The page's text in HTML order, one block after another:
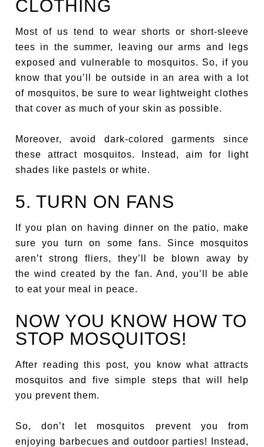
CLOTHING
Most of us tend to wear shorts or short-sleeve
tees in the summer, leaving our arms and legs
exposed and vulnerable to mosquitos. So, if you
know that you’ll be outside in an area with a lot
of mosquitos, be sure to wear lightweight clothes
that cover as much of your skin as possible.
Moreover, avoid dark-colored garments since
these attract mosquitos. Instead, aim for light
shades like pastels or white.
5. TURN ON FANS
If you plan on having dinner on the patio, make
sure you turn on some fans. Since mosquitos
aren’t strong fliers, they’ll be blown away by
the wind created by the fan. And, you’ll be able
to eat your meal in peace.
NOW YOU KNOW HOW TO
STOP MOSQUITOS!
After reading this post, you know what attracts
mosquitos and five simple steps that will help
you prevent them.
So, don’t let mosquitos prevent you from
enjoying barbecues and outdoor parties! Instead,